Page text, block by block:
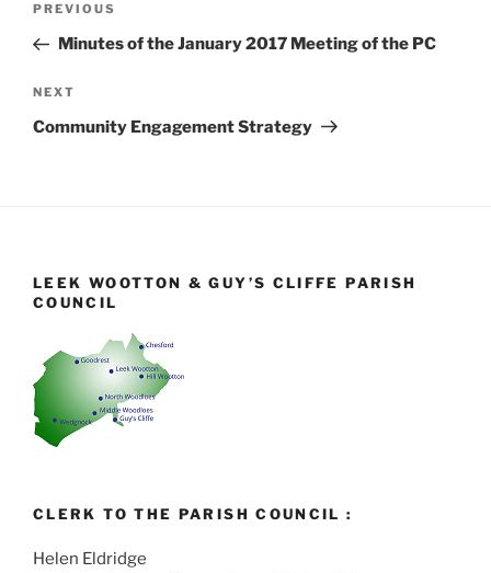
Previous
Post
PREVIOUS
Minutes of the January 2017 Meeting of the PC
Next
Post
NEXT
Community Engagement Strategy
LEEK WOOTTON & GUY’S CLIFFE PARISH
COUNCIL
CLERK TO THE PARISH COUNCIL :
Helen Eldridge